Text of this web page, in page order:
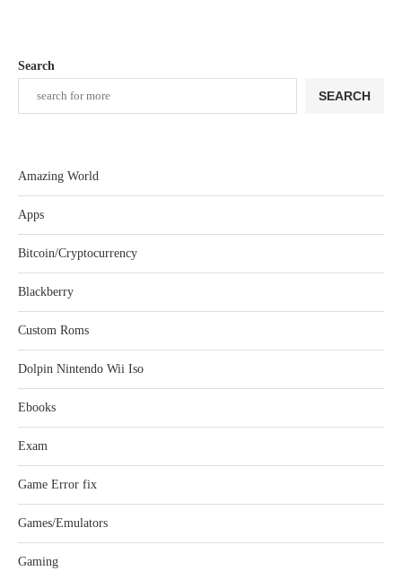
Search
SEARCH
Amazing World
Apps
Bitcoin/Cryptocurrency
Blackberry
Custom Roms
Dolpin Nintendo Wii Iso
Ebooks
Exam
Game Error fix
Games/Emulators
Gaming